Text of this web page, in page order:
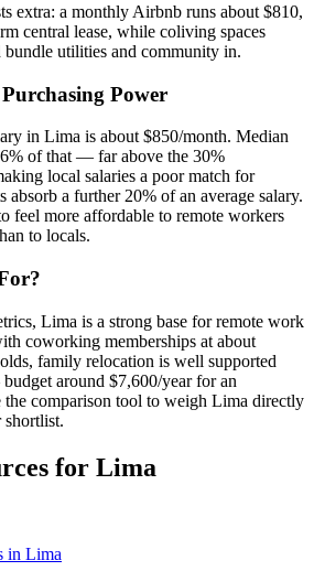
extra: a monthly Airbnb runs about $810,
central lease, while coliving spaces
bundle utilities and community in.
Power
in Lima is about $850/month. Median
of that — far above the 30%
local salaries a poor match for
absorb a further 20% of an average salary.
feel more affordable to remote workers
to locals.
Lima is a strong base for remote work
coworking memberships at about
family relocation is well supported
around $7,600/year for an
the comparison tool to weigh Lima directly
shortlist.
for Lima
in Lima